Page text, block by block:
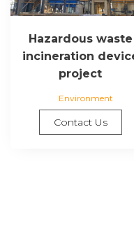
Hazardous waste
incineration
project
Environment
Contact Us